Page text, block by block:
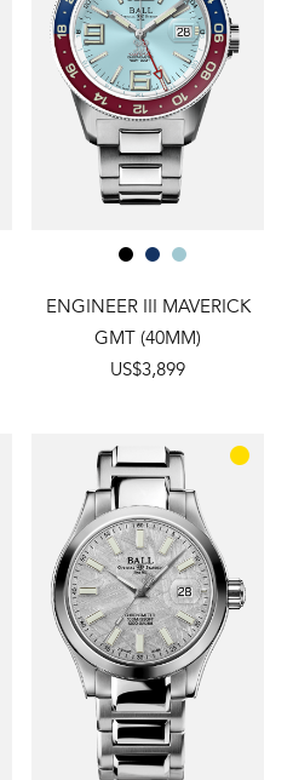
ENGINEER III MAVERICK
GMT (40MM)
US$3,899